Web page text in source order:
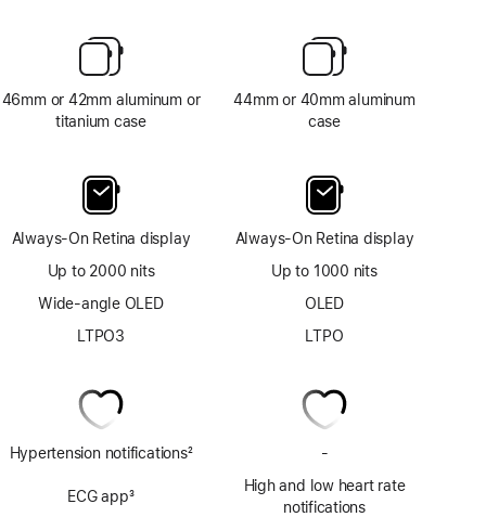
46mm or 42mm aluminum or
titanium case
Always-On Retina display
Up to 2000 nits
Wide-angle OLED
LTPO3
Hypertension notifications2
ECG app3
44mm or 40mm aluminum
case
Always-On Retina display
Up to 1000 nits
OLED
LTPO
-
app
High and low heart rate
notifications